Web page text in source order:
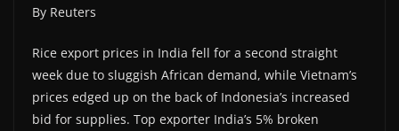
By Reuters
Rice export prices in India fell for a second straight
week due to sluggish African demand, while Vietnam’s
prices edged up on the back of Indonesia’s increased
bid for supplies. Top exporter India’s 5% broken